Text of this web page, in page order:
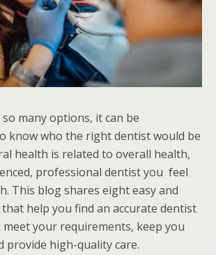
many options, it can be
know who the right dentist would be
health is related to overall health,
professional dentist you feel
This blog shares eight easy and
help you find an accurate dentist
your requirements, keep you
provide high-quality care.